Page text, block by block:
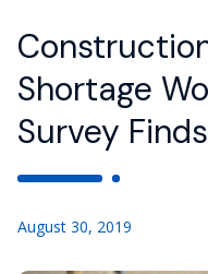
Shortage
Survey Finds
August 30, 2019